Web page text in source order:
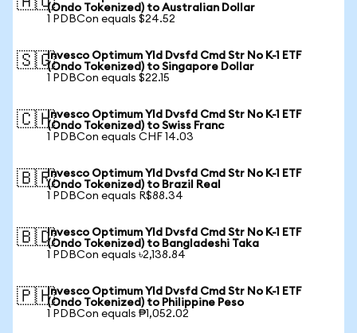
(Ondo Tokenized) to Australian Dollar
1 PDBCon equals $24.52
🇸🇬Invesco Optimum Yld Dvsfd Cmd Str No K-1 ETF
(Ondo Tokenized) to Singapore Dollar
1 PDBCon equals $22.15
🇨🇭Invesco Optimum Yld Dvsfd Cmd Str No K-1 ETF
(Ondo Tokenized) to Swiss Franc
1 PDBCon equals CHF 14.03
🇧🇷Invesco Optimum Yld Dvsfd Cmd Str No K-1 ETF
(Ondo Tokenized) to Brazil Real
1 PDBCon equals R$88.34
🇧🇩Invesco Optimum Yld Dvsfd Cmd Str No K-1 ETF
(Ondo Tokenized) to Bangladeshi Taka
1 PDBCon equals ৳2,138.84
🇵🇭Invesco Optimum Yld Dvsfd Cmd Str No K-1 ETF
(Ondo Tokenized) to Philippine Peso
1 PDBCon equals ₱1,052.02